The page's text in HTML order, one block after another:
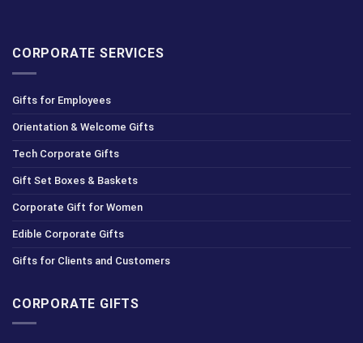
CORPORATE SERVICES
Gifts for Employees
Orientation & Welcome Gifts
Tech Corporate Gifts
Gift Set Boxes & Baskets
Corporate Gift for Women
Edible Corporate Gifts
Gifts for Clients and Customers
CORPORATE GIFTS